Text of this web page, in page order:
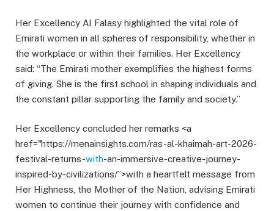
Her Excellency Al Falasy highlighted the vital role of
Emirati women in all spheres of responsibility, whether in
the workplace or within their families. Her Excellency
said: “The Emirati mother exemplifies the highest forms
of giving. She is the first school in shaping individuals and
the constant pillar supporting the family and society.”
Her Excellency concluded her remarks <a
href="https://menainsights.com/ras-al-khaimah-art-2026-
festival-returns-with-an-immersive-creative-journey-
inspired-by-civilizations/”>with a heartfelt message from
Her Highness, the Mother of the Nation, advising Emirati
women to continue their journey with confidence and